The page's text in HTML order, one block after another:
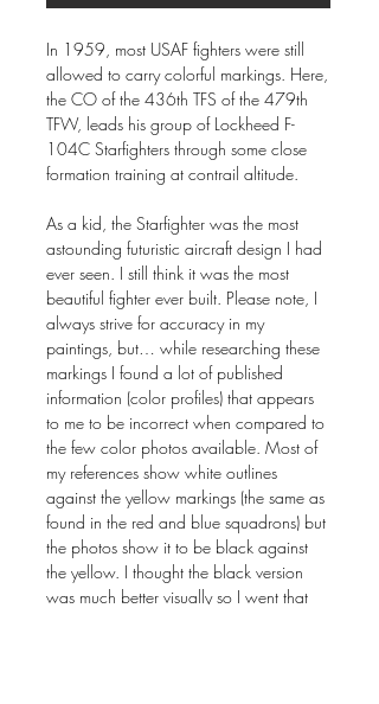
In 1959, most USAF fighters were still
allowed to carry colorful markings. Here,
the CO of the 436th TFS of the 479th
TFW, leads his group of Lockheed F-
104C Starfighters through some close
formation training at contrail altitude.
As a kid, the Starfighter was the most
astounding futuristic aircraft design I had
ever seen. I still think it was the most
beautiful fighter ever built. Please note, I
always strive for accuracy in my
paintings, but… while researching these
markings I found a lot of published
information (color profiles) that appears
to me to be incorrect when compared to
the few color photos available. Most of
my references show white outlines
against the yellow markings (the same as
found in the red and blue squadrons) but
the photos show it to be black against
the yellow. I thought the black version
was much better visually so I went that